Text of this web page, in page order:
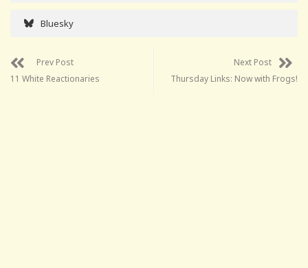
Bluesky
Prev Post
11 White Reactionaries
Next Post
Thursday Links: Now with Frogs!